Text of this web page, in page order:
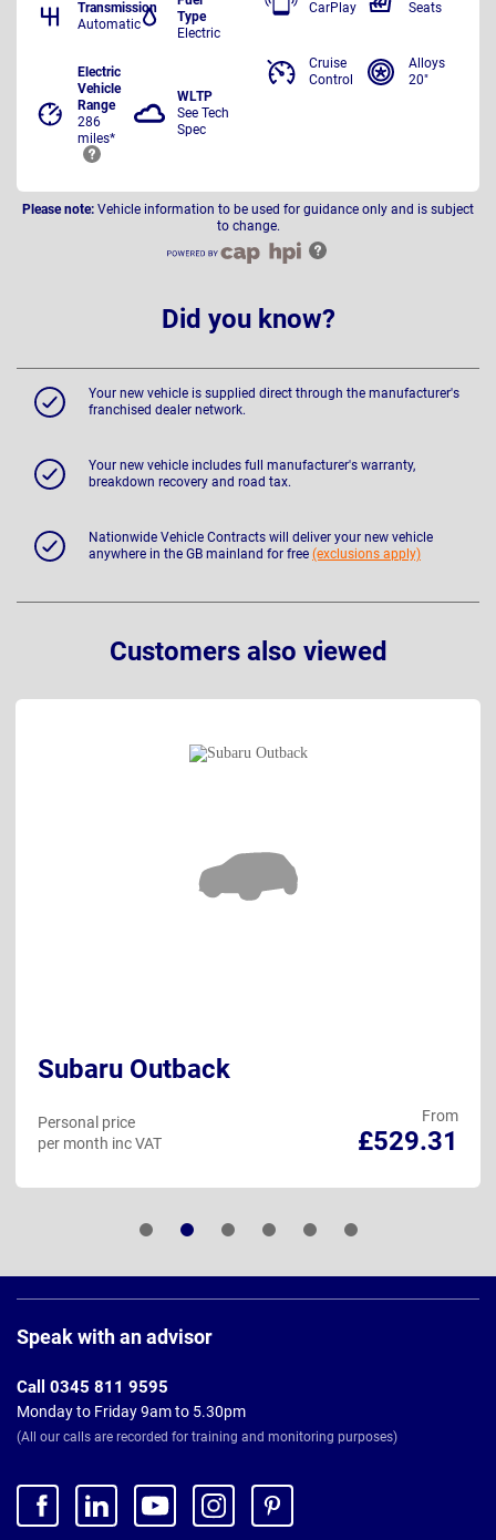
Transmission
Automatic
Type
Electric
Electric
Vehicle
Range
286
miles*
WLTP
See Tech
Spec
CarPlay Seats
Cruise
Control
Alloys
20"
Please note: Vehicle information to be used for guidance only and is subject
to change.
Did you know?
Your new vehicle is supplied direct through the manufacturer's
franchised dealer network.
Your new vehicle includes full manufacturer's warranty,
breakdown recovery and road tax.
Nationwide Vehicle Contracts will deliver your new vehicle
anywhere in the GB mainland for free (exclusions apply)
Customers also viewed
Subaru Outback
From
£529.31
Personal price
per month inc VAT
Footer
Speak with an advisor
Call 0345 811 9595
Monday to Friday 9am to 5.30pm
(All our calls are recorded for training and monitoring purposes)